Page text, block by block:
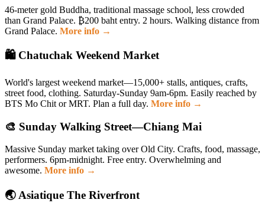
46-meter gold Buddha, traditional massage school, less crowded
than Grand Palace. ₿200 baht entry. 2 hours. Walking distance from
Grand Palace. More info →
🛍 Chatuchak Weekend Market
World's largest weekend market—15,000+ stalls, antiques, crafts,
street food, clothing. Saturday-Sunday 9am-6pm. Easily reached by
BTS Mo Chit or MRT. Plan a full day. More info →
🎨 Sunday Walking Street—Chiang Mai
Massive Sunday market taking over Old City. Crafts, food, massage,
performers. 6pm-midnight. Free entry. Overwhelming and
awesome. More info →
🌏 Asiatique The Riverfront